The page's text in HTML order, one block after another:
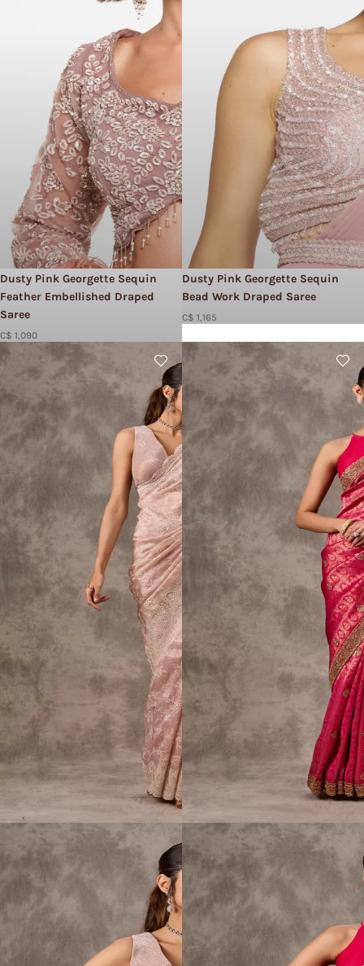
Dusty Pink Georgette Sequin
Feather Embellished Draped
Saree
C$ 1,090
Dusty Pink Georgette Sequin
Bead Work Draped Saree
C$ 1,165